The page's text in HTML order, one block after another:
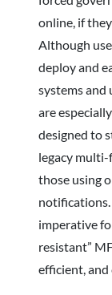
online, if
Although
deploy and
systems and
are
designed to
legacy
those using
imperative
resistant”
efficient,